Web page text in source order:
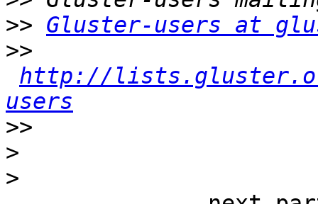
>> Gluster-users at
>>
http://
users
>>
>
>